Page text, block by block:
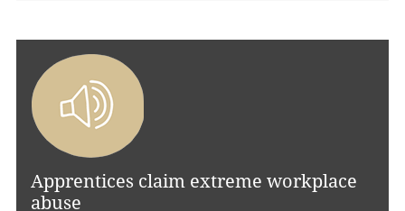
Apprentices claim extreme workplace
abuse